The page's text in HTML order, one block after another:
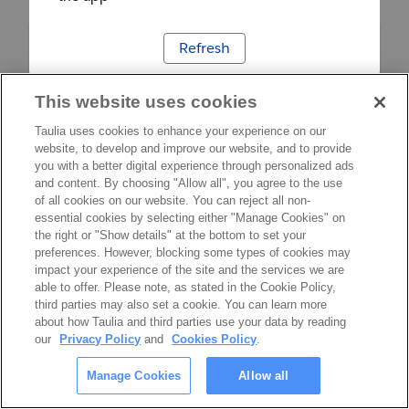
Refresh
This website uses cookies
Taulia uses cookies to enhance your experience on our
website, to develop and improve our website, and to provide
you with a better digital experience through personalized ads
and content. By choosing "Allow all", you agree to the use
of all cookies on our website. You can reject all non-
essential cookies by selecting either "Manage Cookies" on
the right or "Show details" at the bottom to set your
preferences. However, blocking some types of cookies may
impact your experience of the site and the services we are
able to offer. Please note, as stated in the Cookie Policy,
third parties may also set a cookie. You can learn more
about how Taulia and third parties use your data by reading
our
Privacy Policy and Cookies Policy.
Manage Cookies Allow all